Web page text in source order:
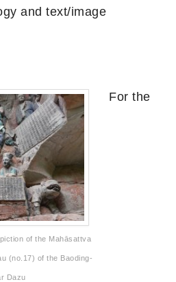
and text/image
of the Mahāsattva
(no.17) of the Baoding-
Dazu
For the